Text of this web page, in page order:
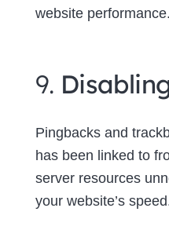
website performance.
9.
Pingbacks and
has been linked to
server resources
your website’s